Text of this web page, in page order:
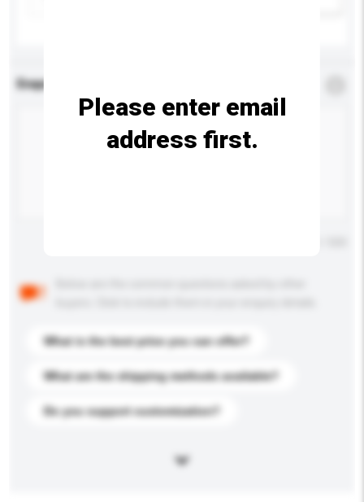
Enquiry Details
What is the best price you can offer?
What are the shipping methods available?
Do you support customization?
Please enter email
address first.